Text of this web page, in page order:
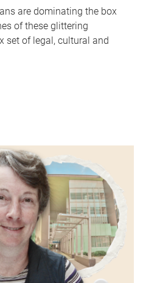
are dominating the box
of these glittering
set of legal, cultural and